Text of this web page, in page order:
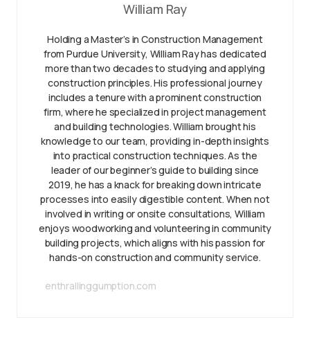
William Ray
Holding a Master’s in Construction Management
from Purdue University, William Ray has dedicated
more than two decades to studying and applying
construction principles. His professional journey
includes a tenure with a prominent construction
firm, where he specialized in project management
and building technologies. William brought his
knowledge to our team, providing in-depth insights
into practical construction techniques. As the
leader of our beginner’s guide to building since
2019, he has a knack for breaking down intricate
processes into easily digestible content. When not
involved in writing or onsite consultations, William
enjoys woodworking and volunteering in community
building projects, which aligns with his passion for
hands-on construction and community service.
enthrallinggumption.com